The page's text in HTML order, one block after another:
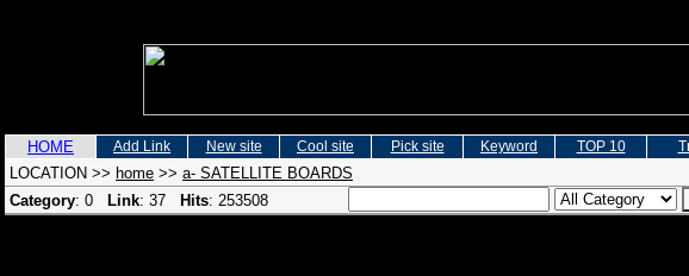
HOME Add Link New site Cool site Pick site Keyword TOP 10
LOCATION >> home >> a- SATELLITE BOARDS
Category: 0 Link: 37 Hits: 253508